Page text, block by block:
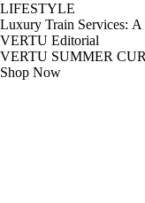
LIFESTYLE
Luxury Train Services:
VERTU Editorial
VERTU SUMMER
Shop Now